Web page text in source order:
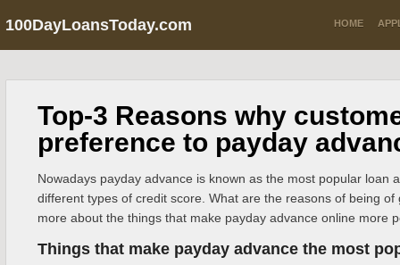
100DayLoansToday.com HOME
Top-3 Reasons why
preference to payday
Nowadays payday advance is known as the most popular loan
different types of credit score. What are the reasons of being
more about the things that make payday advance online more
Things that make payday advance the most